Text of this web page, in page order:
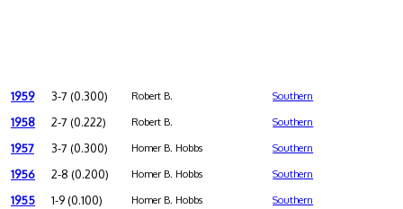
1959 3-7 (0.300) Robert B. Southern
1958 2-7 (0.222) Robert B. Southern
1957 3-7 (0.300) Homer B. Hobbs Southern
1956 2-8 (0.200) Homer B. Hobbs Southern
1955 1-9 (0.100) Homer B. Hobbs Southern